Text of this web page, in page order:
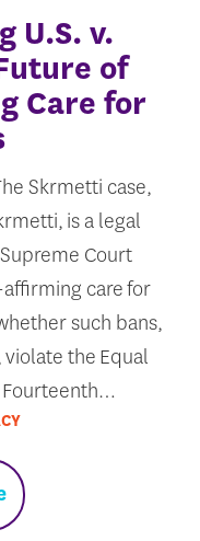
U.S. v.
of
Care for
Skrmetti case,
is a legal
Court
care for
such bans,
violate the Equal
Fourteenth…